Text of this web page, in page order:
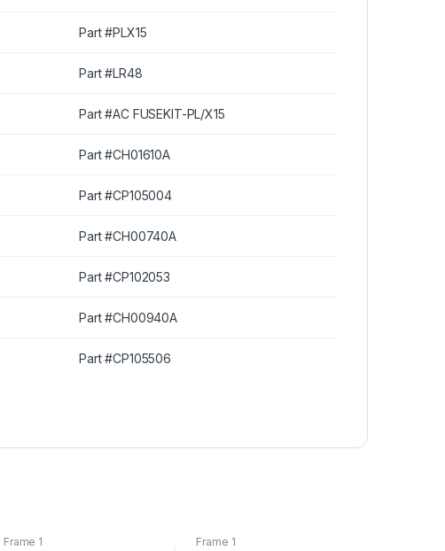
Part #PLX15
Part #LR48
Part #AC FUSEKIT-PL/X15
Part #CH01610A
Part #CP105004
Part #CH00740A
Part #CP102053
Part #CH00940A
Part #CP105506
Frame 1 Frame 1